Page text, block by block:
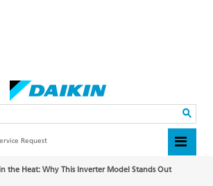
Request
the Heat: Why This Inverter Model Stands Out